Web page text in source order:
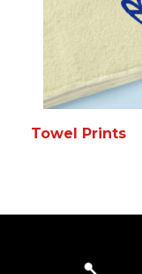
Towel Prints